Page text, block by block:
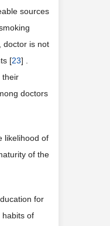
sources
doctor is not
[23] .
their
doctors
likelihood of
of the
for
habits of